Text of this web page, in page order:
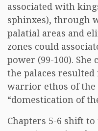
associated with
sphinxes), through
palatial areas and
zones could
power (99-100).
the palaces
warrior ethos of the
“domestication of
Chapters 5-6 shift